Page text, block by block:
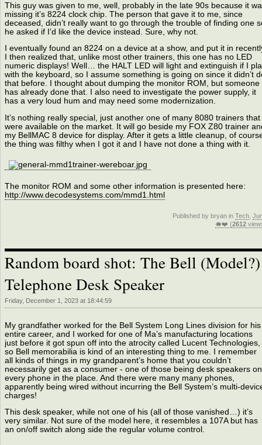
This guy was given to me, well, probably in the late 90s because it
missing it’s 8224 clock chip. The person that gave it to me, since
deceased, didn’t really want to go through the trouble of finding one
he asked if I’d like the device instead. Sure, why not.
I eventually found an 8224 on a device at a show, and put it in
I then realized that, unlike most other trainers, this one has no LED
numeric displays! Well… the HALT LED will light and extinguish if I
with the keyboard, so I assume something is going on since it didn’t
that before. I thought about dumping the monitor ROM, but someone
has already done that. I also need to investigate the power supply, it
has a very loud hum and may need some modernization.
It’s nothing really special, just another one of many 8080 trainers that
were available on the market. It will go beside my FOX Z80 trainer
my BellMAC 8 device for display. After it gets a little cleanup, of
the thing was filthy when I got it and I have not done a thing with it.
The monitor ROM and some other information is presented here:
http://www.decodesystems.com/mmd1.html
Published by bryan in Tech,
🐗❤️ (2612
Random board shot: The Bell (Model?)
Telephone Desk Speaker
Friday, December 1, 2023 at 18:44:59
My grandfather worked for the Bell System Long Lines division for his
entire career, and I worked for one of Ma’s manufacturing locations
just before it got spun off into the atrocity called Lucent Technologies,
so Bell memorabilia is kind of an interesting thing to me. I remember
all kinds of things in my grandparent’s home that you couldn’t
necessarily get as a consumer - one of those being desk speakers on
every phone in the place. And there were many many phones,
apparently being wired without incurring the Bell System’s multi-
charges!
This desk speaker, while not one of his (all of those vanished…) it’s
very similar. Not sure of the model here, it resembles a 107A but has
an on/off switch along side the regular volume control.